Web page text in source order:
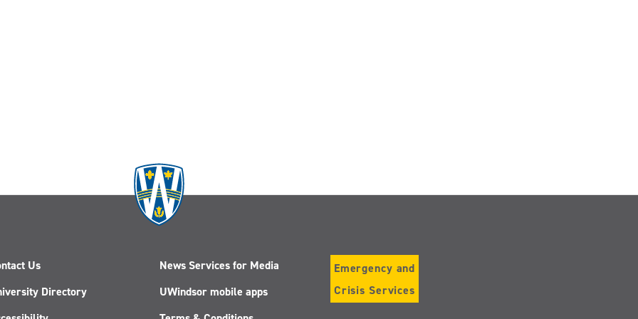
Us
Directory
News Services for Media
UWindsor mobile apps
Emergency and
Crisis Services